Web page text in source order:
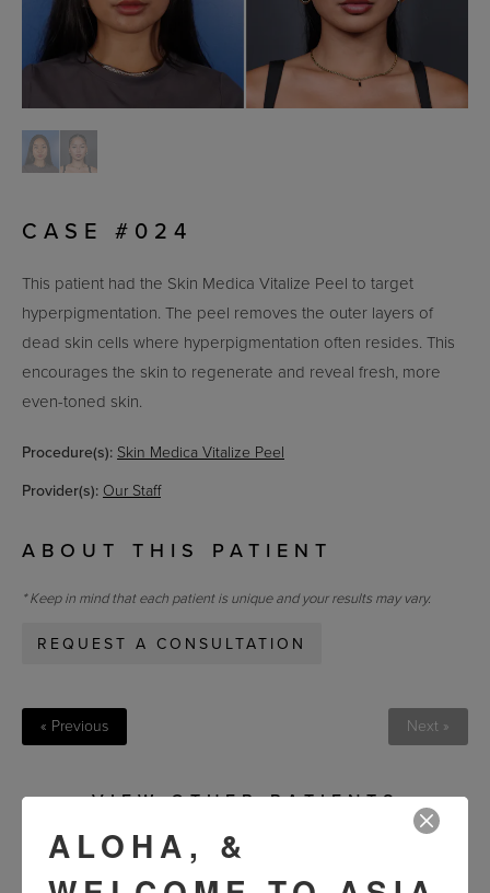
CASE #024
This patient had the Skin Medica Vitalize Peel to target
hyperpigmentation. The peel removes the outer layers of
dead skin cells where hyperpigmentation often resides. This
encourages the skin to regenerate and reveal fresh, more
even-toned skin.
Procedure(s): Skin Medica Vitalize Peel
Provider(s): Our Staff
ABOUT THIS PATIENT
* Keep in mind that each patient is unique and your results may vary.
REQUEST A CONSULTATION
« Previous Next »
VIEW OTHER PATIENTS
ALOHA, &